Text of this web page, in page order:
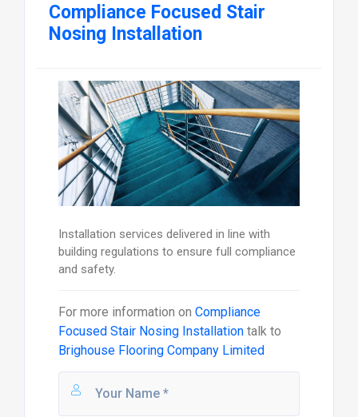
Compliance Focused Stair
Nosing Installation
Installation services delivered in line with
building regulations to ensure full compliance
and safety.
For more information on Compliance
Focused Stair Nosing Installationtalk to
Brighouse Flooring Company Limited